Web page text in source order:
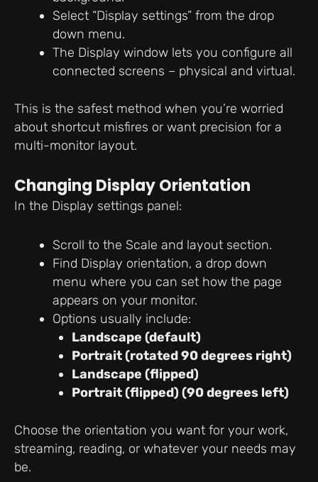
Select “Display settings” from the drop
down menu.
The Display window lets you configure all
connected screens – physical and virtual.
This is the safest method when you’re worried
about shortcut misfires or want precision for a
multi-monitor layout.
Changing Display Orientation
In the Display settings panel:
Scroll to the Scale and layout section.
Find Display orientation, a drop down
menu where you can set how the page
appears on your monitor.
Options usually include:
Landscape (default)
Portrait (rotated 90 degrees right)
Landscape (flipped)
Portrait (flipped) (90 degrees left)
Choose the orientation you want for your work,
streaming, reading, or whatever your needs may
be.